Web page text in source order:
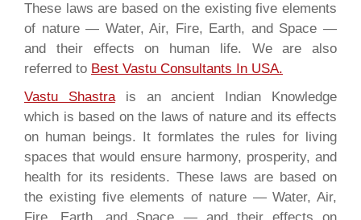
These laws are based on the existing five elements
of nature — Water, Air, Fire, Earth, and Space —
and their effects on human life. We are also
referred to Best Vastu Consultants In USA.
Vastu Shastrais an ancient Indian Knowledge
which is based on the laws of nature and its effects
on human beings. It formlates the rules for living
spaces that would ensure harmony, prosperity, and
health for its residents. These laws are based on
the existing five elements of nature — Water, Air,